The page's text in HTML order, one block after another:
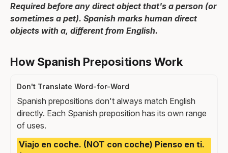
Required before any direct object that's a person (or
sometimes a pet). Spanish marks human direct
objects with a, different from English.
How Spanish Prepositions Work
Don't Translate Word-for-Word
Spanish prepositions don't always match English
directly. Each Spanish preposition has its own range
of uses.
Viajo en coche. (NOT con coche) Pienso en ti.